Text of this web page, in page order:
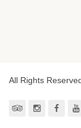
All Rights